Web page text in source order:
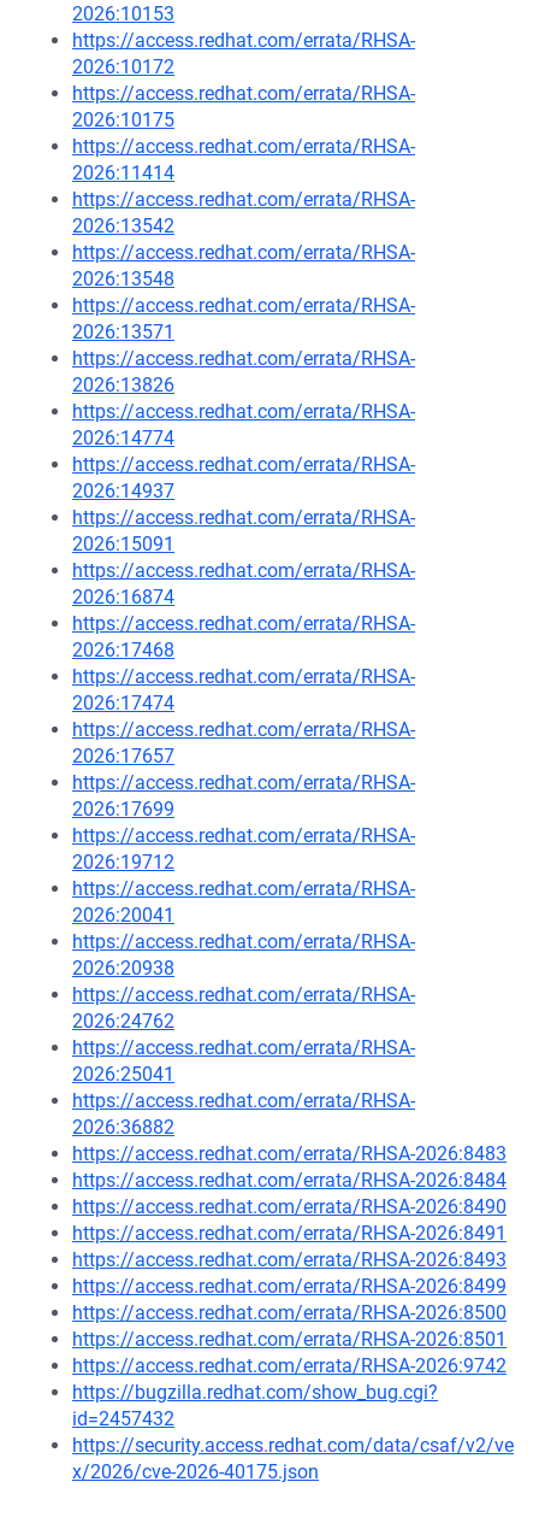
2026:10153
https://access.redhat.com/errata/RHSA-
2026:10172
https://access.redhat.com/errata/RHSA-
2026:10175
https://access.redhat.com/errata/RHSA-
2026:11414
https://access.redhat.com/errata/RHSA-
2026:13542
https://access.redhat.com/errata/RHSA-
2026:13548
https://access.redhat.com/errata/RHSA-
2026:13571
https://access.redhat.com/errata/RHSA-
2026:13826
https://access.redhat.com/errata/RHSA-
2026:14774
https://access.redhat.com/errata/RHSA-
2026:14937
https://access.redhat.com/errata/RHSA-
2026:15091
https://access.redhat.com/errata/RHSA-
2026:16874
https://access.redhat.com/errata/RHSA-
2026:17468
https://access.redhat.com/errata/RHSA-
2026:17474
https://access.redhat.com/errata/RHSA-
2026:17657
https://access.redhat.com/errata/RHSA-
2026:17699
https://access.redhat.com/errata/RHSA-
2026:19712
https://access.redhat.com/errata/RHSA-
2026:20041
https://access.redhat.com/errata/RHSA-
2026:20938
https://access.redhat.com/errata/RHSA-
2026:24762
https://access.redhat.com/errata/RHSA-
2026:25041
https://access.redhat.com/errata/RHSA-
2026:36882
https://access.redhat.com/errata/RHSA-2026:8483
https://access.redhat.com/errata/RHSA-2026:8484
https://access.redhat.com/errata/RHSA-2026:8490
https://access.redhat.com/errata/RHSA-2026:8491
https://access.redhat.com/errata/RHSA-2026:8493
https://access.redhat.com/errata/RHSA-2026:8499
https://access.redhat.com/errata/RHSA-2026:8500
https://access.redhat.com/errata/RHSA-2026:8501
https://access.redhat.com/errata/RHSA-2026:9742
https://bugzilla.redhat.com/show_bug.cgi?
id=2457432
https://security.access.redhat.com/data/csaf/v2/ve
x/2026/cve-2026-40175.json